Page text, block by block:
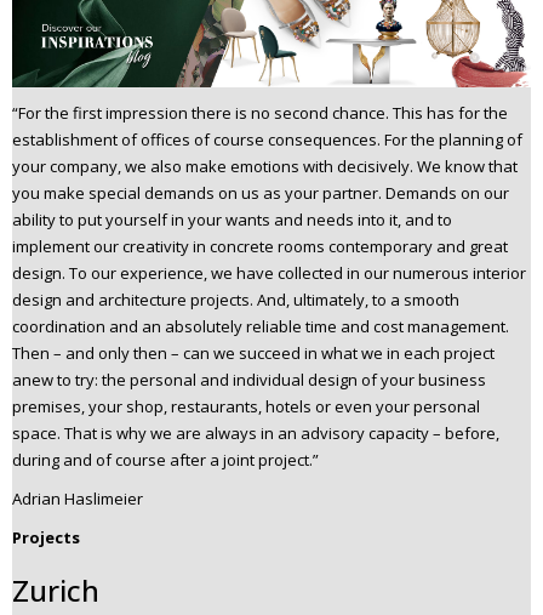
“For the first impression there is no second chance. This has for the
establishment of offices of course consequences. For the planning of
your company, we also make emotions with decisively. We know that
you make special demands on us as your partner. Demands on our
ability to put yourself in your wants and needs into it, and to
implement our creativity in concrete rooms contemporary and great
design. To our experience, we have collected in our numerous interior
design and architecture projects. And, ultimately, to a smooth
coordination and an absolutely reliable time and cost management.
Then – and only then – can we succeed in what we in each project
anew to try: the personal and individual design of your business
premises, your shop, restaurants, hotels or even your personal
space. That is why we are always in an advisory capacity – before,
during and of course after a joint project.”
Adrian Haslimeier
Projects
Zurich